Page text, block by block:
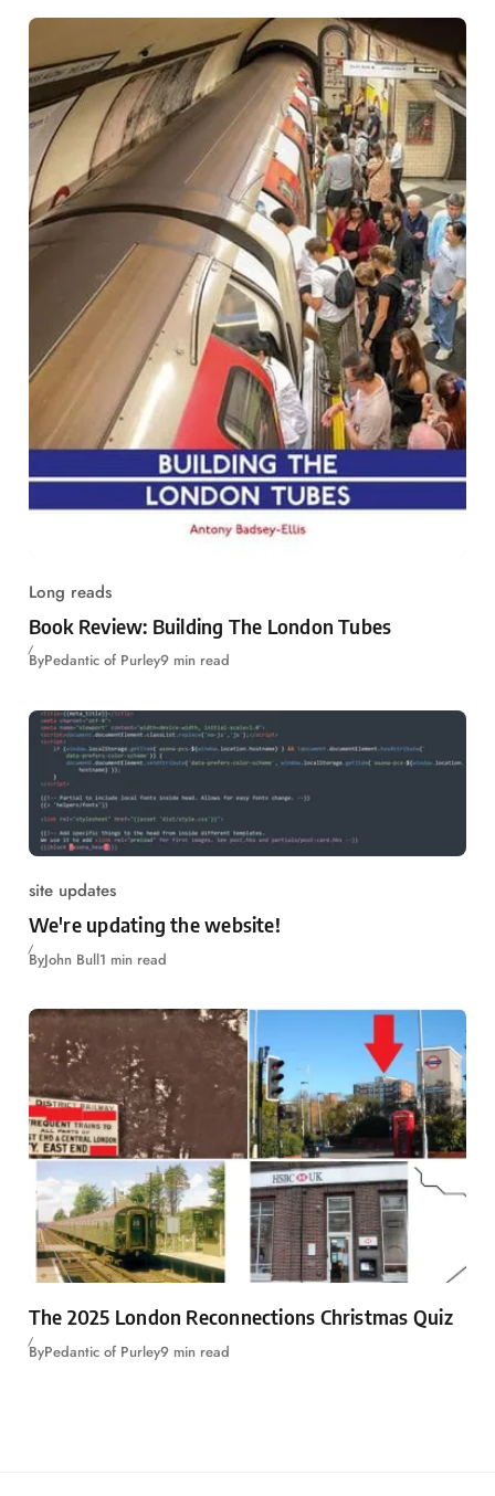
Long reads
Book Review: Building The London Tubes
ByPedantic of Purley9 min read
site updates
We're updating the website!
ByJohn Bull1 min read
The 2025 London Reconnections Christmas Quiz
ByPedantic of Purley9 min read